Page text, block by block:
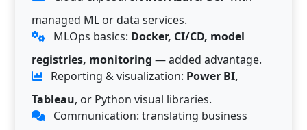
managed ML or data services.
MLOps basics: Docker, CI/CD, model
registries, monitoring — added advantage.
Reporting & visualization: Power BI,
Tableau, or Python visual libraries.
Communication: translating business